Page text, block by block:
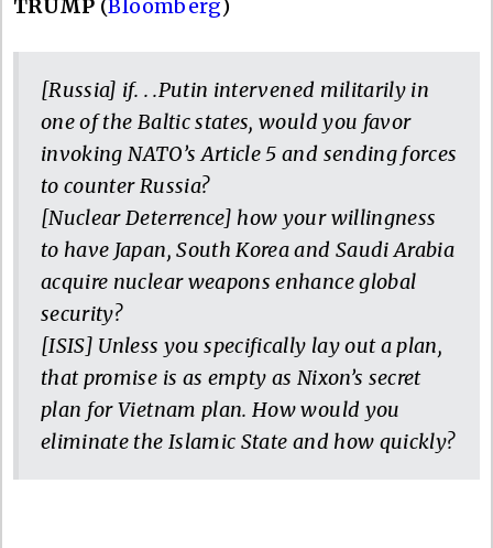
TRUMP (Bloomberg)
[Russia] if. . .Putin intervened militarily in
one of the Baltic states, would you favor
invoking NATO’s Article 5 and sending forces
to counter Russia?
[Nuclear Deterrence] how your willingness
to have Japan, South Korea and Saudi Arabia
acquire nuclear weapons enhance global
security?
[ISIS] Unless you specifically lay out a plan,
that promise is as empty as Nixon’s secret
plan for Vietnam plan. How would you
eliminate the Islamic State and how quickly?